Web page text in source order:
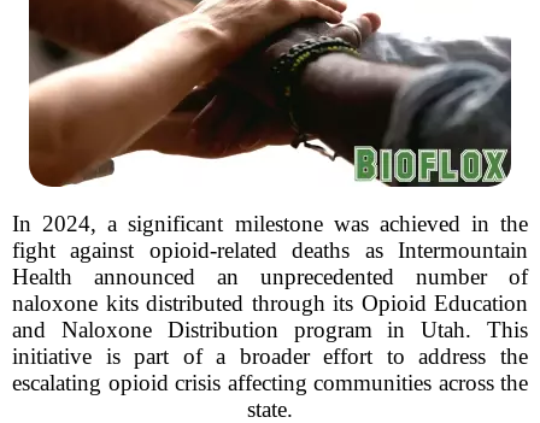
In 2024, a significant milestone was achieved in the
fight against opioid-related deaths as Intermountain
Health announced an unprecedented number of
naloxone kits distributed through its Opioid Education
and Naloxone Distribution program in Utah. This
initiative is part of a broader effort to address the
escalating opioid crisis affecting communities across the
state.